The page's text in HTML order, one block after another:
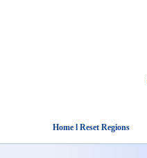
Home l Reset Regions